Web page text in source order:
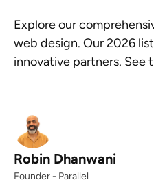
Explore our
web design. Our 2026
innovative partners. See
Robin Dhanwani
Founder - Parallel